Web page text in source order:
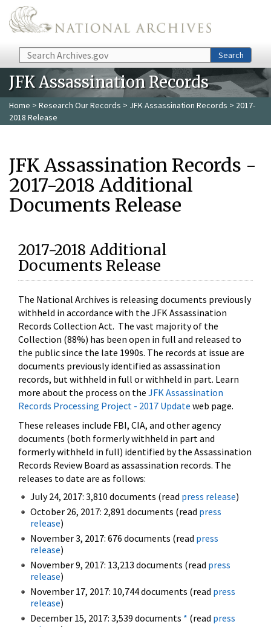
Skip to main content
Search Search
JFK Assassination Records
Home > Research Our Records > JFK Assassination Records > 2017-
2018 Release
JFK Assassination Records -
2017-2018 Additional
Documents Release
2017-2018 Additional
Documents Release
The National Archives is releasing documents previously
withheld in accordance with the JFK Assassination
Records Collection Act. The vast majority of the
Collection (88%) has been open in full and released to
the public since the late 1990s. The records at issue are
documents previously identified as assassination
records, but withheld in full or withheld in part. Learn
more about the process on the JFK Assassination
Records Processing Project - 2017 Update web page.
These releases include FBI, CIA, and other agency
documents (both formerly withheld in part and
formerly withheld in full) identified by the Assassination
Records Review Board as assassination records. The
releases to date are as follows:
July 24, 2017: 3,810 documents (read press release)
October 26, 2017: 2,891 documents (read press
release)
November 3, 2017: 676 documents (read press
release)
November 9, 2017: 13,213 documents (read press
release)
November 17, 2017: 10,744 documents (read press
release)
December 15, 2017: 3,539 documents * (read press